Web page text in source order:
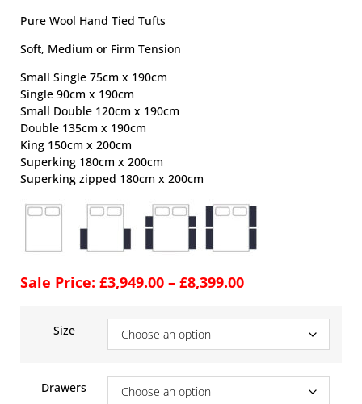
Pure Wool Hand Tied Tufts
Soft, Medium or Firm​ Tension
Small Single 75cm x 190cm
Single 90cm x 190cm
Small Double 120cm x 190cm
Double 135cm x 190cm
King 150cm x 200cm
Superking 180cm x 200cm
Superking zipped 180cm x 200cm
Sale Price: £3,949.00 – £8,399.00
Size
Drawers